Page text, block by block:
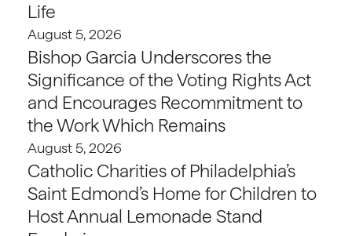
Life
August 5, 2026
Bishop Garcia Underscores the
Significance of the Voting Rights Act
and Encourages Recommitment to
the Work Which Remains
August 5, 2026
Catholic Charities of Philadelphia’s
Saint Edmond’s Home for Children to
Host Annual Lemonade Stand